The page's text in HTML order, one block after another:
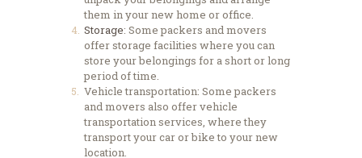
them in your new home or office.
Storage: Some packers and movers
offer storage facilities where you can
store your belongings for a short or long
period of time.
Vehicle transportation: Some packers
and movers also offer vehicle
transportation services, where they
transport your car or bike to your new
location.